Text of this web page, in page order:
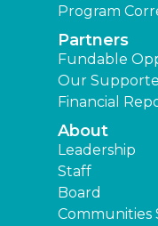
Program
Partners
Fundable
Our
Financial
About
Leadership
Staff
Board
Communities